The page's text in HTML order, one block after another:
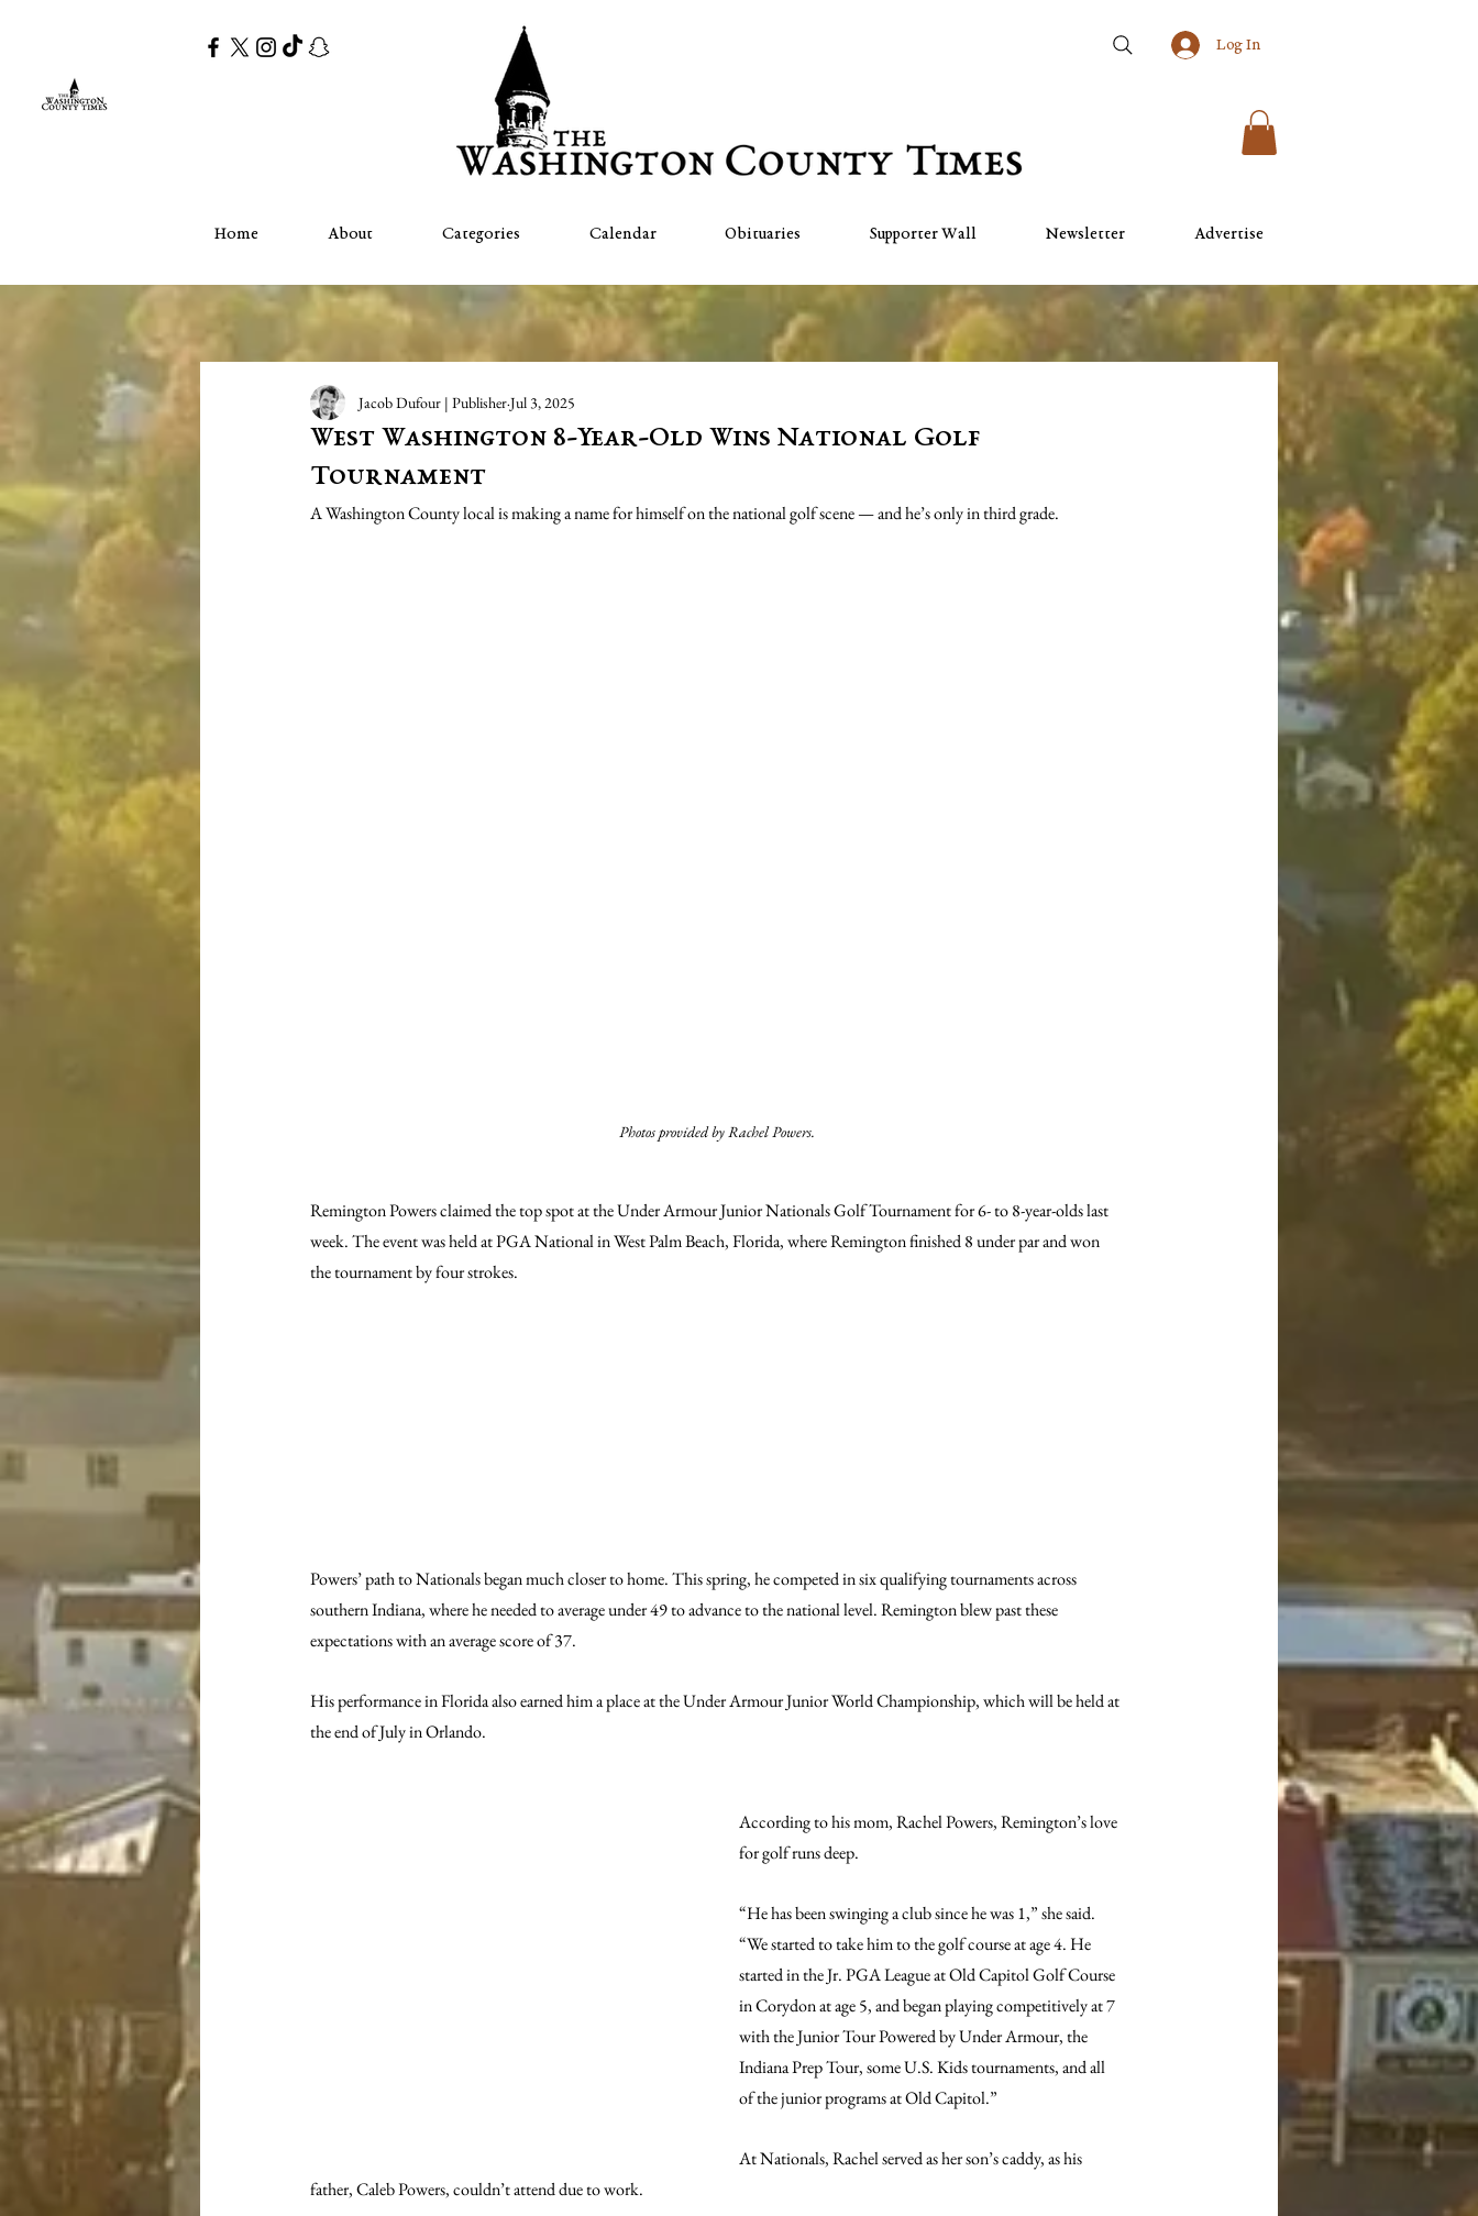
Log In
Home About Categories Calendar Obituaries Supporter Wall Newsletter Advertise
West Washington 8-Year-Old Wins National Golf
Tournament
Jacob Dufour | PublisherJul 3, 2025
A Washington County local is making a name for himself on the national golf scene — and he’s only in third grade.
Photos provided by Rachel Powers.
Remington Powers claimed the top spot at the Under Armour Junior Nationals Golf Tournament for 6- to 8-year-olds last
week. The event was held at PGA National in West Palm Beach, Florida, where Remington finished 8 under par and won
the tournament by four strokes.
Powers’ path to Nationals began much closer to home. This spring, he competed in six qualifying tournaments across
southern Indiana, where he needed to average under 49 to advance to the national level. Remington blew past these
expectations with an average score of 37.
His performance in Florida also earned him a place at the Under Armour Junior World Championship, which will be held at
the end of July in Orlando.
According to his mom, Rachel Powers, Remington’s love
for golf runs deep.
“He has been swinging a club since he was 1,” she said.
“We started to take him to the golf course at age 4. He
started in the Jr. PGA League at Old Capitol Golf Course
in Corydon at age 5, and began playing competitively at 7
with the Junior Tour Powered by Under Armour, the
Indiana Prep Tour, some U.S. Kids tournaments, and all
of the junior programs at Old Capitol.”
At Nationals, Rachel served as her son’s caddy, as his
father, Caleb Powers, couldn’t attend due to work.